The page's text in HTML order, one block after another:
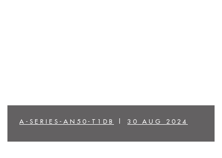
A-SERIES-AN50-T1DB 30 AUG 2024